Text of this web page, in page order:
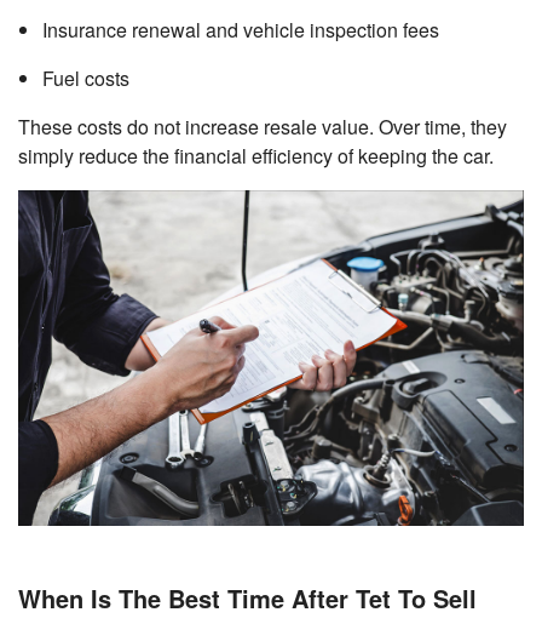
Insurance renewal and vehicle inspection fees
Fuel costs
These costs do not increase resale value. Over time, they
simply reduce the financial efficiency of keeping the car.
When Is The Best Time After Tet To Sell